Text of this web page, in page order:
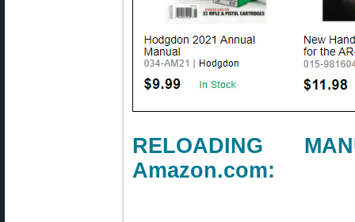
RELOADING
Amazon.com: